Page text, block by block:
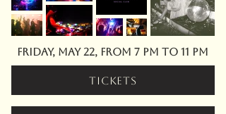
Friday, May 22, from 7 pm to 11 pm
Tickets